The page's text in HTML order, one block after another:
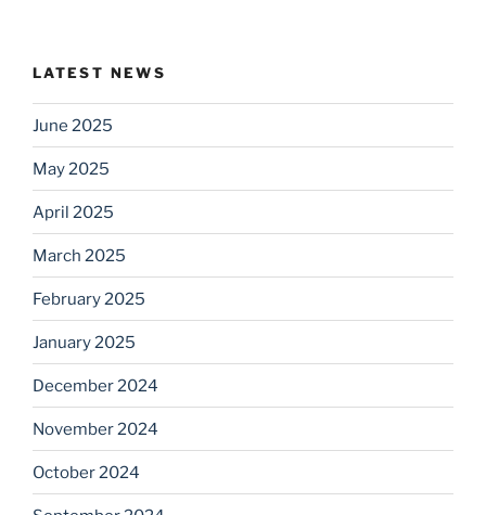
LATEST NEWS
June 2025
May 2025
April 2025
March 2025
February 2025
January 2025
December 2024
November 2024
October 2024